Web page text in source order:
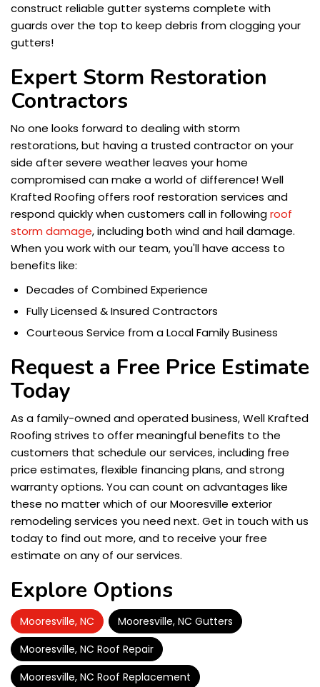
construct reliable gutter systems complete with
guards over the top to keep debris from clogging your
gutters!
Expert Storm Restoration
Contractors
No one looks forward to dealing with storm
restorations, but having a trusted contractor on your
side after severe weather leaves your home
compromised can make a world of difference! Well
Krafted Roofing offers roof restoration services and
respond quickly when customers call in followingroof
storm damage, including both wind and hail damage.
When you work with our team, you'll have access to
benefits like:
Decades of Combined Experience
Fully Licensed & Insured Contractors
Courteous Service from a Local Family Business
Request a Free Price Estimate
Today
As a family-owned and operated business, Well Krafted
Roofing strives to offer meaningful benefits to the
customers that schedule our services, including free
price estimates, flexible financing plans, and strong
warranty options. You can count on advantages like
these no matter which of our Mooresville exterior
remodeling services you need next. Get in touch with us
today to find out more, and to receive your free
estimate on any of our services.
Explore Options
Mooresville, NC
Mooresville, NC Gutters
Mooresville, NC Roof Repair
Mooresville, NC Roof Replacement